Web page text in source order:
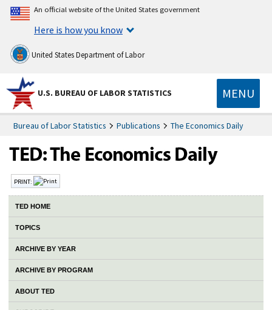
An official website of the United States government
Here is how you know
United States Department of Labor
U.S. BUREAU OF LABOR STATISTICS MENU
Bureau of Labor Statistics Publications The Economics Daily
PRINT:
TED HOME
TOPICS
ARCHIVE BY YEAR
ARCHIVE BY PROGRAM
ABOUT TED